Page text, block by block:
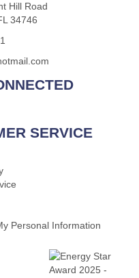
Hill Road
34746
SERVICE
Personal Information